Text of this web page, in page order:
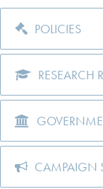
POLICIES
RESEARCH
CAMPAIGN